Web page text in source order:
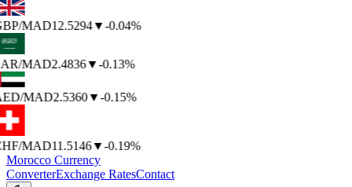
/MAD12.5294▼-0.04%
/MAD2.4836▼-0.13%
/MAD2.5360▼-0.15%
/MAD11.5146▼-0.19%
Morocco Currency
ConverterExchange RatesContact